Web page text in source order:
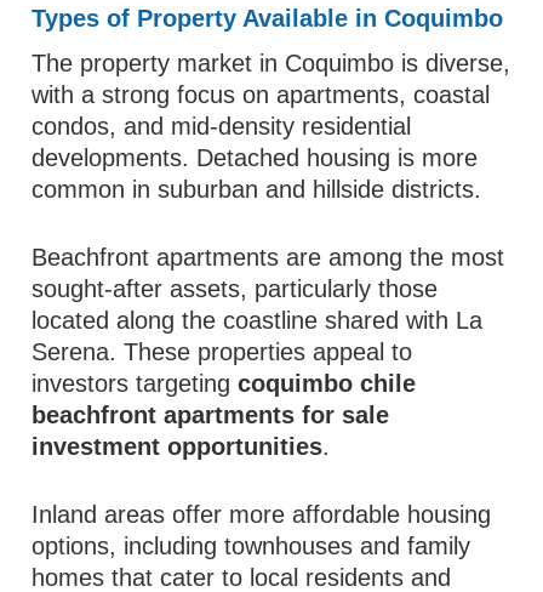
Types of Property Available in Coquimbo
The property market in Coquimbo is diverse,
with a strong focus on apartments, coastal
condos, and mid-density residential
developments. Detached housing is more
common in suburban and hillside districts.
Beachfront apartments are among the most
sought-after assets, particularly those
located along the coastline shared with La
Serena. These properties appeal to
investors targetingcoquimbo chile
beachfront apartments for sale
investment opportunities.
Inland areas offer more affordable housing
options, including townhouses and family
homes that cater to local residents and